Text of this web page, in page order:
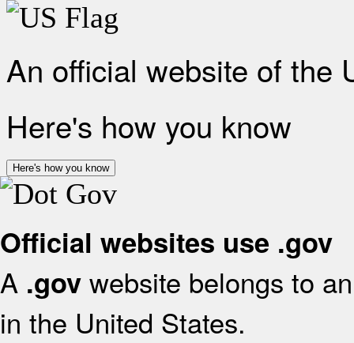
An official website of the
Here's how you know
Here's how you know
Official websites use .gov
A .gov website belongs to
in the United States.